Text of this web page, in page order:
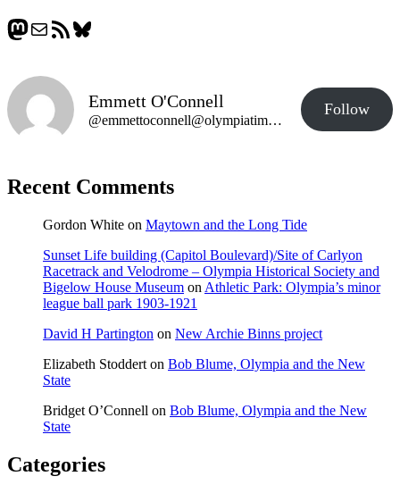
Mastodon
MailRSS FeedBluesky
Emmett O'Connell
@emmettoconnell@olympiatime.com
Follow
Recent Comments
Gordon White on Maytown and the Long Tide
Sunset Life building (Capitol Boulevard)/Site of Carlyon
Racetrack and Velodrome – Olympia Historical Society and
Bigelow House Museum on Athletic Park: Olympia’s minor
league ball park 1903-1921
David H Partington on New Archie Binns project
Elizabeth Stoddert on Bob Blume, Olympia and the New
State
Bridget O’Connell on Bob Blume, Olympia and the New
State
Categories